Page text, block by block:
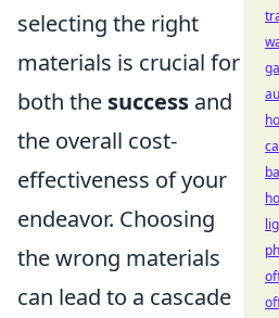
selecting the right
materials is crucial for
both the success and
the overall cost-
effectiveness of your
endeavor. Choosing
the wrong materials
can lead to a cascade